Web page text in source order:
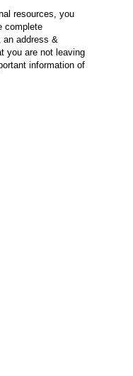
resources, you
complete
an address &
you are not leaving
information of